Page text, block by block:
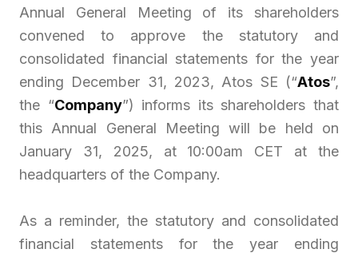
Annual General Meeting of its shareholders
convened to approve the statutory and
consolidated financial statements for the year
ending December 31, 2023, Atos SE (“Atos”,
the “Company”) informs its shareholders that
this Annual General Meeting will be held on
January 31, 2025, at 10:00am CET at the
headquarters of the Company.
As a reminder, the statutory and consolidated
financial statements for the year ending